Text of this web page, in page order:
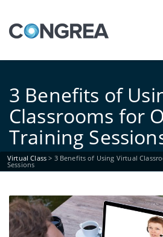
3 Benefits of
Classrooms for
Training
Virtual Class > 3 Benefits of Using Virtual
Sessions